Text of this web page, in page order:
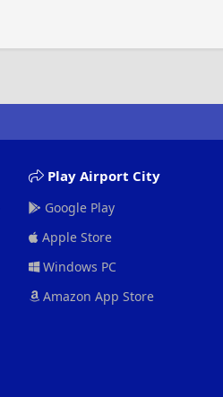
Play Airport City
Google Play
Apple Store
Windows PC
Amazon App Store